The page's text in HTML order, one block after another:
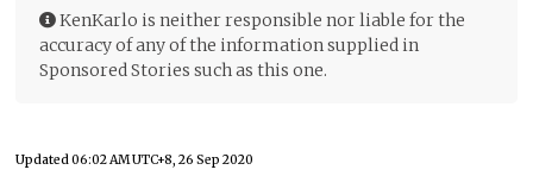
KenKarlo is neither responsible nor liable for the
accuracy of any of the information supplied in
Sponsored Stories such as this one.
Updated06:02 AM UTC+8, 26 Sep 2020